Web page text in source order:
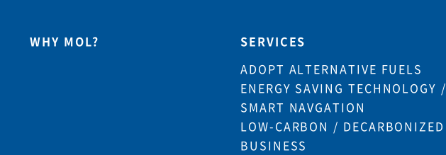
WHY MOL? SERVICES
ADOPT ALTERNATIVE FUELS
ENERGY SAVING TECHNOLOGY /
SMART NAVGATION
LOW-CARBON / DECARBONIZED
BUSINESS